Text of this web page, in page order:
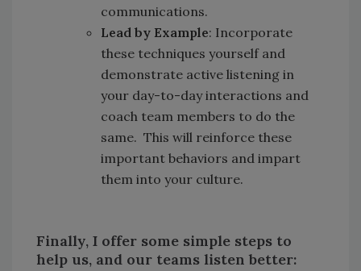
communications.
Lead by Example: Incorporate
these techniques yourself and
demonstrate active listening in
your day-to-day interactions and
coach team members to do the
same. This will reinforce these
important behaviors and impart
them into your culture.
Finally, I offer some simple steps to
help us, and our teams listen better: